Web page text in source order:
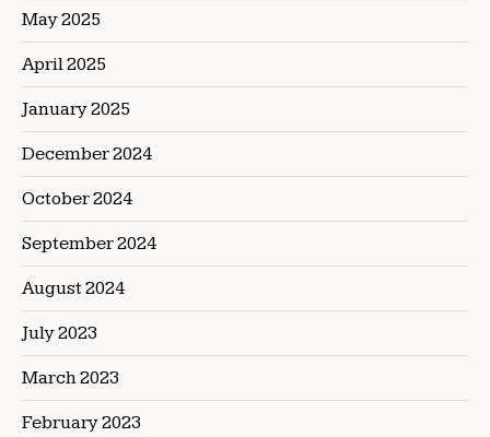
May 2025
April 2025
January 2025
December 2024
October 2024
September 2024
August 2024
July 2023
March 2023
February 2023